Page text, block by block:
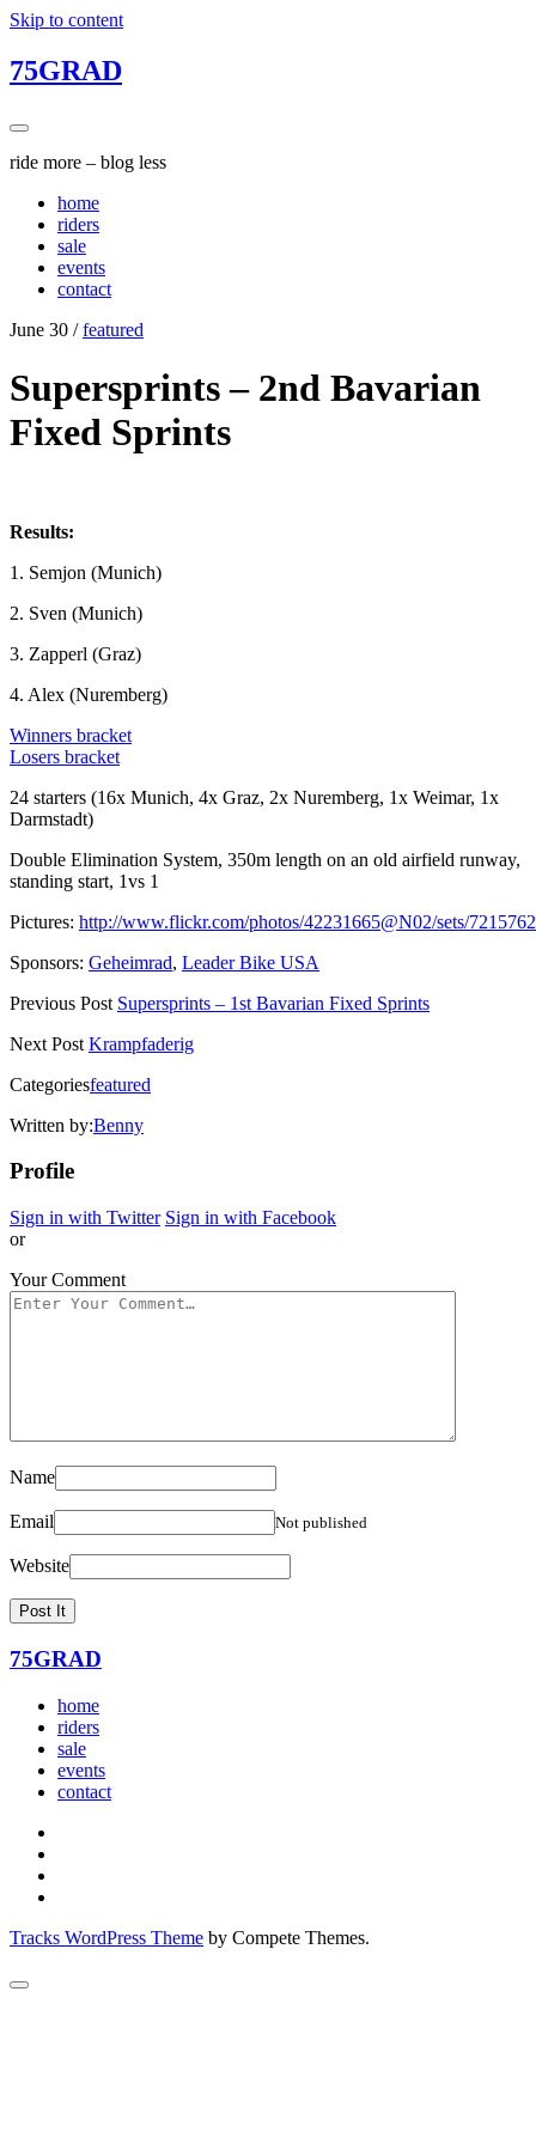
Skip to content
75GRAD
ride more – blog less
home
riders
sale
events
contact
June 30 /featured
Supersprints – 2nd Bavarian
Fixed Sprints
Results:
1. Semjon (Munich)
2. Sven (Munich)
3. Zapperl (Graz)
4. Alex (Nuremberg)
Winners bracket
Losers bracket
24 starters (16x Munich, 4x Graz, 2x Nuremberg, 1x Weimar, 1x
Darmstadt)
Double Elimination System, 350m length on an old airfield runway,
standing start, 1vs 1
Pictures: http://www.flickr.com/photos/42231665@N02/sets/
Sponsors: Geheimrad, Leader Bike USA
Previous Post Supersprints – 1st Bavarian Fixed Sprints
Next Post Krampfaderig
Categoriesfeatured
Written by:Benny
Profile
Sign in with Twitter Sign in with Facebook
or
Your Comment
Name
Email Not published
Website
75GRAD
home
riders
sale
events
contact
Tracks WordPress Theme by Compete Themes.